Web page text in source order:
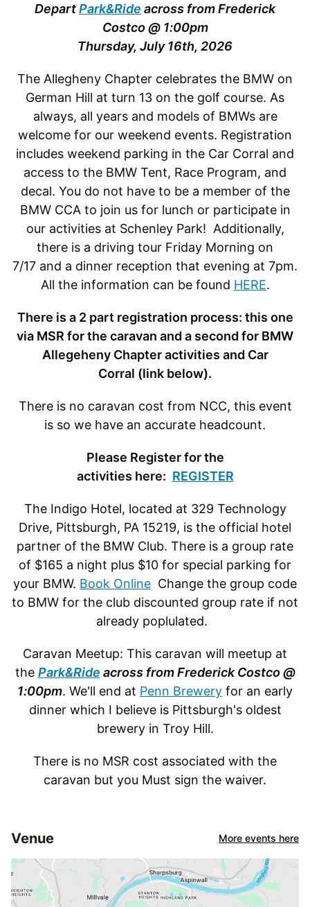
DepartPark&Ride across from Frederick
Costco @ 1:00pm
Thursday, July 16th, 2026
The Allegheny Chapter celebrates the BMW on
German Hill at turn 13 on the golf course. As
always, all years and models of BMWs are
welcome for our weekend events. Registration
includes weekend parking in the Car Corral and
access to the BMW Tent, Race Program, and
decal. You do not have to be a member of the
BMW CCA to join us for lunch or participate in
our activities at Schenley Park! Additionally,
there is a driving tour Friday Morning on
7/17 and a dinner reception that evening at 7pm.
All the information can be found HERE.
There is a 2 part registration process: this one
via MSR for the caravan and a second for BMW
Allegeheny Chapter activities and Car
Corral (link below).
There is no caravan cost from NCC, this event
is so we have an accurate headcount.
Please Register for the
activities here: REGISTER
The Indigo Hotel, located at 329 Technology
Drive, Pittsburgh, PA 15219, is the official hotel
partner of the BMW Club. There is a group rate
of $165 a night plus $10 for special parking for
your BMW. Book Online Change the group code
to BMW for the club discounted group rate if not
already poplulated.
Caravan Meetup: This caravan will meetup at
the Park&Ride across from Frederick Costco @
1:00pm. We'll end at Penn Brewery for an early
dinner which I believe is Pittsburgh's oldest
brewery in Troy Hill.
There is no MSR cost associated with the
caravan but you Must sign the waiver.
Venue More events here